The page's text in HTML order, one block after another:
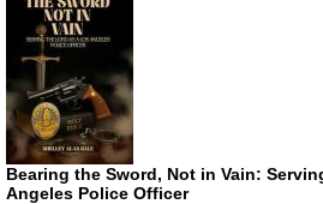
Bearing the Sword, Not in Vain:
Angeles Police Officer